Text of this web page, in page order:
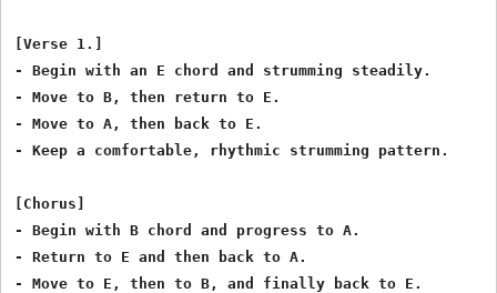
[Verse 1.]
- Begin with an E chord and strumming steadily.
- Move to B, then return to E.
- Move to A, then back to E.
- Keep a comfortable, rhythmic strumming pattern.
[Chorus]
- Begin with B chord and progress to A.
- Return to E and then back to A.
- Move to E, then to B, and finally back to E.